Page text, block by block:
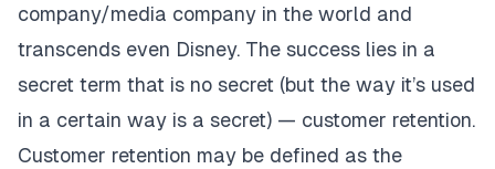
company/media company in the world and
transcends even Disney. The success lies in a
secret term that is no secret (but the way it’s used
in a certain way is a secret) — customer retention.
Customer retention may be defined as the